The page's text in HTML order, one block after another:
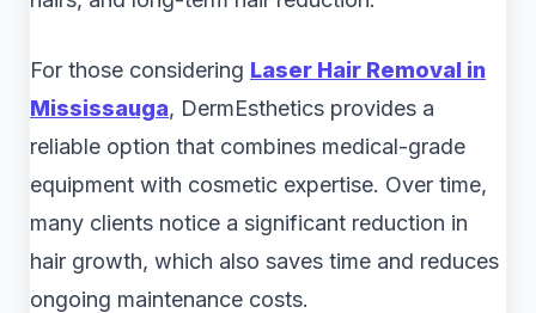
For those considering Laser Hair Removal in
Mississauga, DermEsthetics provides a
reliable option that combines medical-grade
equipment with cosmetic expertise. Over time,
many clients notice a significant reduction in
hair growth, which also saves time and reduces
ongoing maintenance costs.